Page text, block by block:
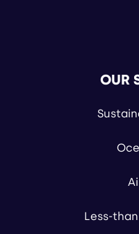
OUR
Less-